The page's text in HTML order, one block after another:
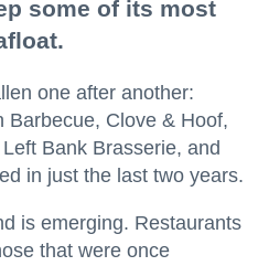
some of its most
one after another:
Barbecue, Clove & Hoof,
Bank Brasserie, and
in just the last two years.
is emerging. Restaurants
that were once